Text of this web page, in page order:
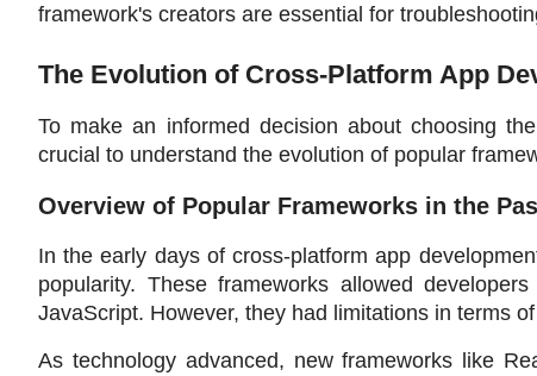
framework's creators are essential for
The Evolution of Cross-Platform App
To make an informed decision about choosing
crucial to understand the evolution of popular
Overview of Popular Frameworks in the
In the early days of cross-platform app
popularity. These frameworks allowed
JavaScript. However, they had limitations in terms
As technology advanced, new frameworks like